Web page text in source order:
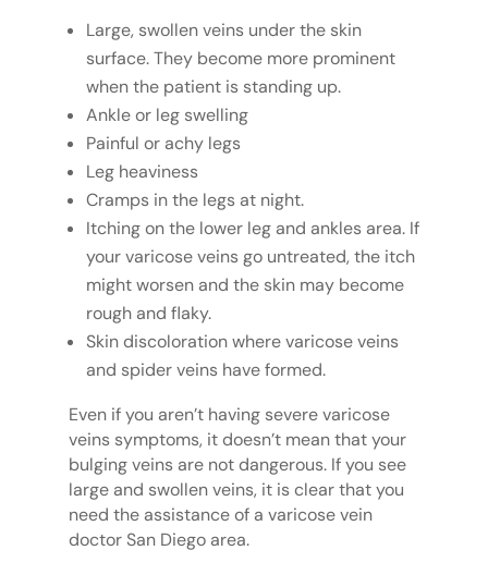
Large, swollen veins under the skin
surface. They become more prominent
when the patient is standing up.
Ankle or leg swelling
Painful or achy legs
Leg heaviness
Cramps in the legs at night.
Itching on the lower leg and ankles area. If
your varicose veins go untreated, the itch
might worsen and the skin may become
rough and flaky.
Skin discoloration where varicose veins
and spider veins have formed.
Even if you aren’t having severe varicose
veins symptoms, it doesn’t mean that your
bulging veins are not dangerous. If you see
large and swollen veins, it is clear that you
need the assistance of a varicose vein
doctor San Diego area.